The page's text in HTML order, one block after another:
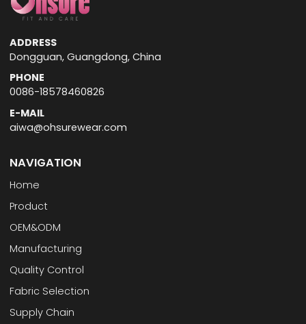
ADDRESS
Dongguan, Guangdong, China
PHONE
0086-18578460826
E-MAIL
aiwa@ohsurewear.com
NAVIGATION
Home
Product
OEM&ODM
Manufacturing
Quality Control
Fabric Selection
Supply Chain